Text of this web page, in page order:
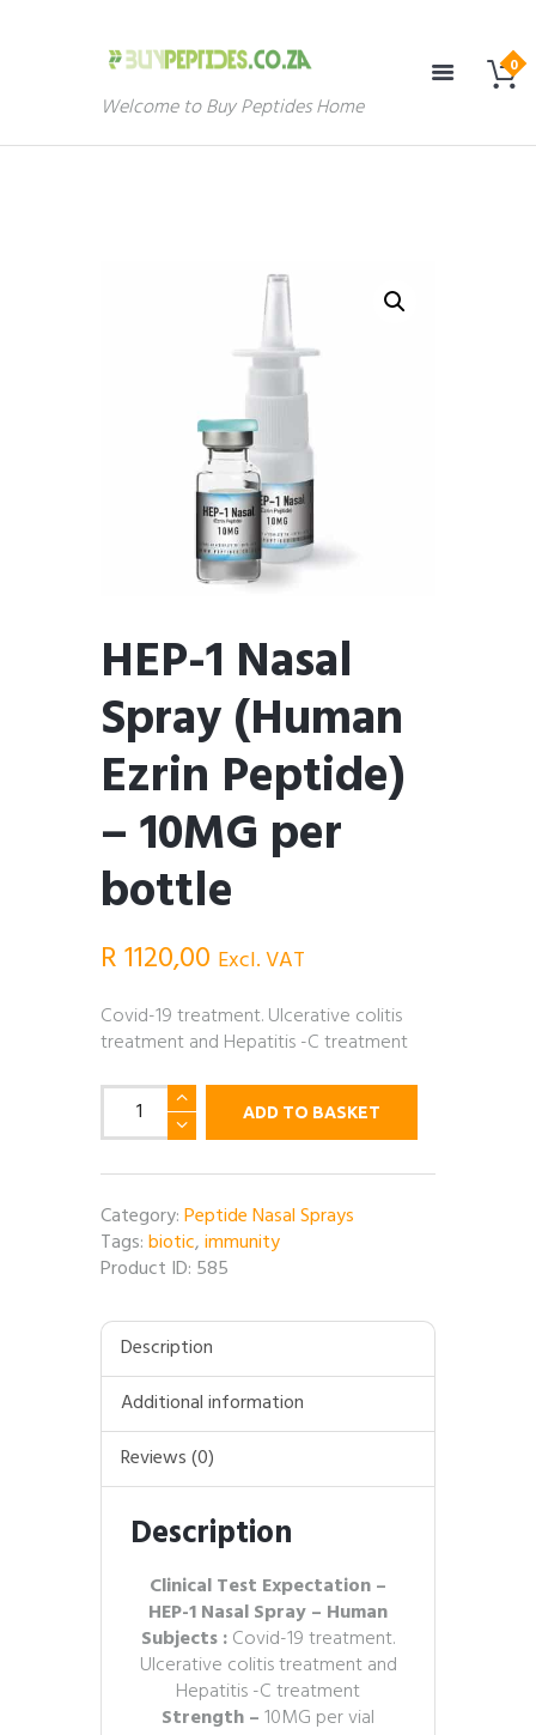
Welcome to Buy Peptides Home
HEP-1 Nasal
Spray (Human
Ezrin Peptide)
– 10MG per
bottle
R1120,00 Excl. VAT
Covid-19 treatment. Ulcerative colitis
treatment and Hepatitis -C treatment
HEP-
Nasal
Spray
(Human
Ezrin
Peptide)
-
per
bottle
quantity
ADD TO BASKET
Category:Peptide Nasal Sprays
Tags:biotic,immunity
Product ID: 585
Description
Additional information
Reviews (0)
Description
Clinical Test Expectation –
HEP-1 Nasal Spray – Human
Subjects :Covid-19 treatment.
Ulcerative colitis treatment and
Hepatitis -C treatment
Strength –10MG per vial